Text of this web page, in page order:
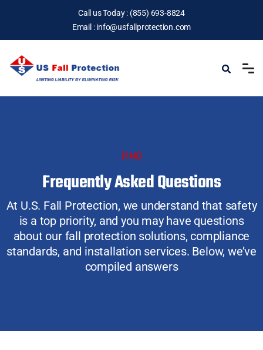
Call us Today : (855) 693-8824
Email :info@usfallprotection.com
(FAQ)
Frequently Asked Questions
At U.S. Fall Protection, we understand that safety
is a top priority, and you may have questions
about our fall protection solutions, compliance
standards, and installation services. Below, we’ve
compiled answers